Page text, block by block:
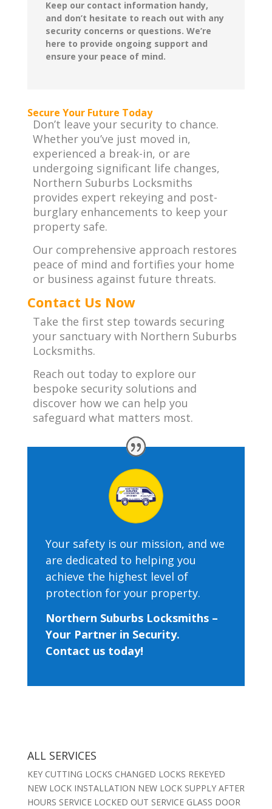
Keep our contact information handy,
and don’t hesitate to reach out with any
security concerns or questions. We’re
here to provide ongoing support and
ensure your peace of mind.
Secure Your Future Today
Don’t leave your security to chance.
Whether you’ve just moved in,
experienced a break-in, or are
undergoing significant life changes,
Northern Suburbs Locksmiths
provides expert rekeying and post-
burglary enhancements to keep your
property safe.
Our comprehensive approach restores
peace of mind and fortifies your home
or business against future threats.
Contact Us Now
Take the first step towards securing
your sanctuary with Northern Suburbs
Locksmiths.
Reach out today to explore our
bespoke security solutions and
discover how we can help you
safeguard what matters most.
Your safety is our mission, and we
are dedicated to helping you
achieve the highest level of
protection for your property.
Northern Suburbs Locksmiths –
Your Partner in Security.
Contact us today!
ALL SERVICES
KEY CUTTING LOCKS CHANGED LOCKS REKEYED
NEW LOCK INSTALLATION NEW LOCK SUPPLY AFTER
HOURS SERVICE LOCKED OUT SERVICE GLASS DOOR